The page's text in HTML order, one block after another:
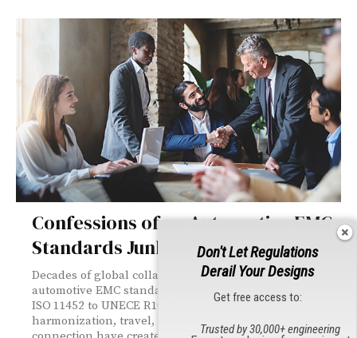
Confessions of an Automotive EMC
Standards Junkie
Decades of global collaboration have shaped today’s
automotive EMC standards. From CISPR 25 and
ISO 11452 to UNECE R10, this piece reveals how
harmonization, travel, technical debate, and human
Don't Let Regulations
Derail Your Designs
Get free access to:
Trusted by 30,000+ engineering